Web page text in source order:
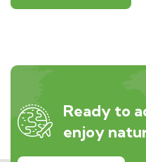
Ready to
enjoy